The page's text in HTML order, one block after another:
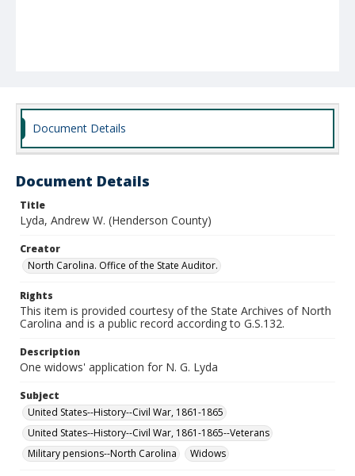
Document Details
Document Details
Title
Lyda, Andrew W. (Henderson County)
Creator
North Carolina. Office of the State Auditor.
Rights
This item is provided courtesy of the State Archives of North
Carolina and is a public record according to G.S.132.
Description
One widows' application for N. G. Lyda
Subject
United States--History--Civil War, 1861-1865
United States--History--Civil War, 1861-1865--Veterans
Military pensions--North Carolina
Widows